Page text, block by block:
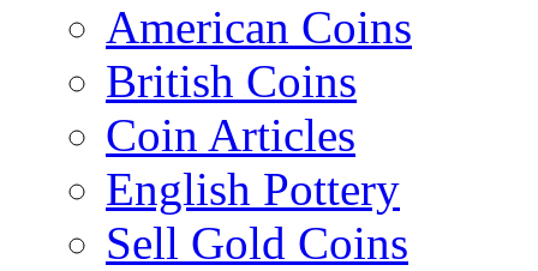
American Coins
British Coins
Coin Articles
English Pottery
Sell Gold Coins